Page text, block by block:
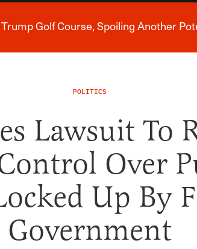
Breaking News Alert
Golf Course, Spoiling Another
POLITICS
Lawsuit To
Over
Up By
Government